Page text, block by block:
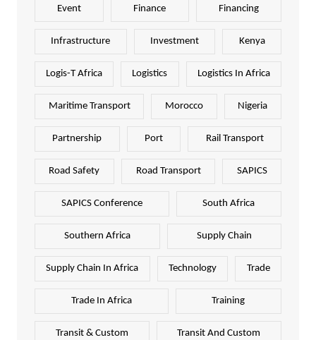
Event Finance Financing
Infrastructure Investment Kenya
Logis-T Africa Logistics Logistics In Africa
Maritime Transport Morocco Nigeria
Partnership Port Rail Transport
Road Safety Road Transport SAPICS
SAPICS Conference South Africa
Southern Africa Supply Chain
Supply Chain In Africa Technology Trade
Trade In Africa Training
Transit & Custom Transit And Custom